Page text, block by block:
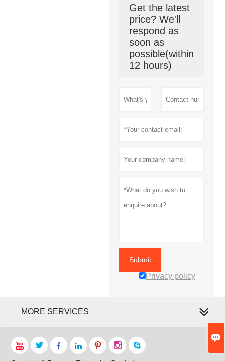

Get the latest
price? We'll
respond as
soon as
possible(within
12 hours)
Submit
Privacy policy
MORE SERVICES
      